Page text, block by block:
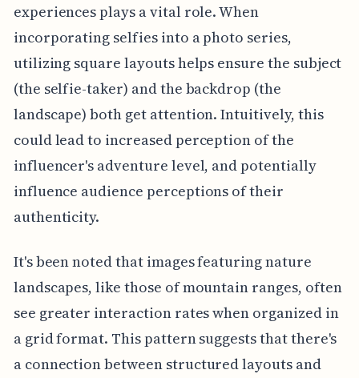
experiences plays a vital role. When
incorporating selfies into a photo series,
utilizing square layouts helps ensure the subject
(the selfie-taker) and the backdrop (the
landscape) both get attention. Intuitively, this
could lead to increased perception of the
influencer's adventure level, and potentially
influence audience perceptions of their
authenticity.
It's been noted that images featuring nature
landscapes, like those of mountain ranges, often
see greater interaction rates when organized in
a grid format. This pattern suggests that there's
a connection between structured layouts and